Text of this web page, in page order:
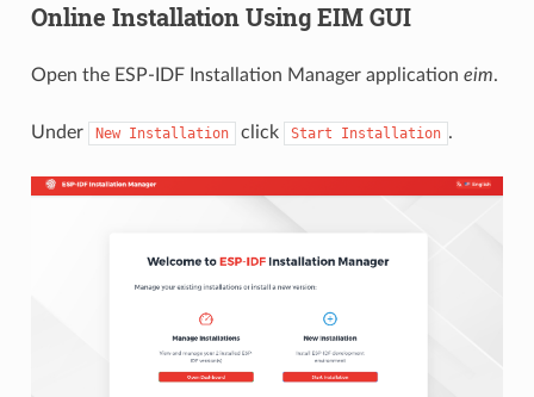
Online Installation Using EIM GUI
Open the ESP-IDF Installation Manager application eim.
Under New Installation click Start Installation .